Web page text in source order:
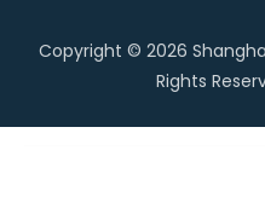
Copyright © 2026
Rights